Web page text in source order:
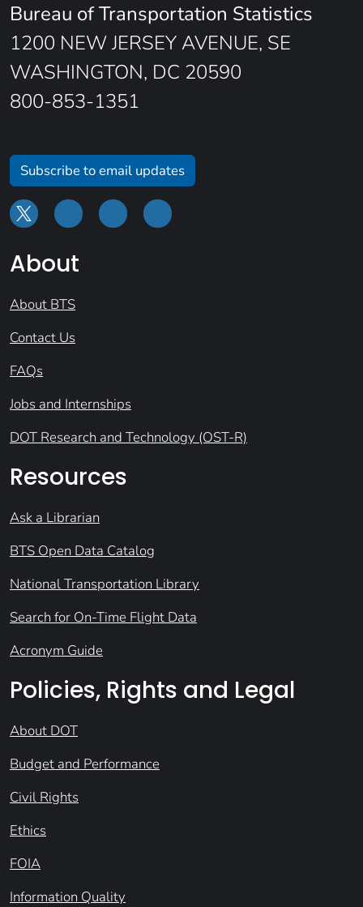
Bureau of Transportation Statistics
1200 NEW JERSEY AVENUE, SE
WASHINGTON, DC 20590
800-853-1351
Subscribe to email updates
About
About BTS
Contact Us
FAQs
Jobs and Internships
DOT Research and Technology (OST-R)
Resources
Ask a Librarian
BTS Open Data Catalog
National Transportation Library
Search for On-Time Flight Data
Acronym Guide
Policies, Rights and Legal
About DOT
Budget and Performance
Civil Rights
Ethics
FOIA
Information Quality